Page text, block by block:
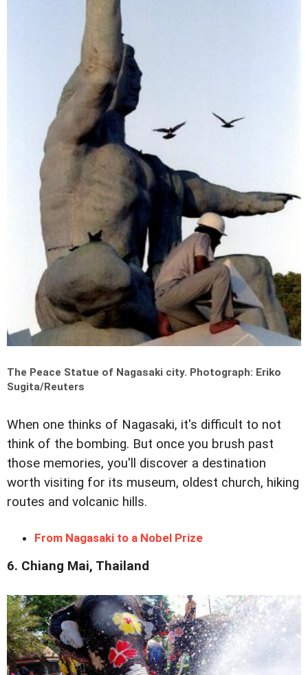
The Peace Statue of Nagasaki city. Photograph: Eriko
Sugita/Reuters
When one thinks of Nagasaki, it's difficult to not
think of the bombing. But once you brush past
those memories, you'll discover a destination
worth visiting for its museum, oldest church, hiking
routes and volcanic hills.
From Nagasaki to a Nobel Prize
6. Chiang Mai, Thailand